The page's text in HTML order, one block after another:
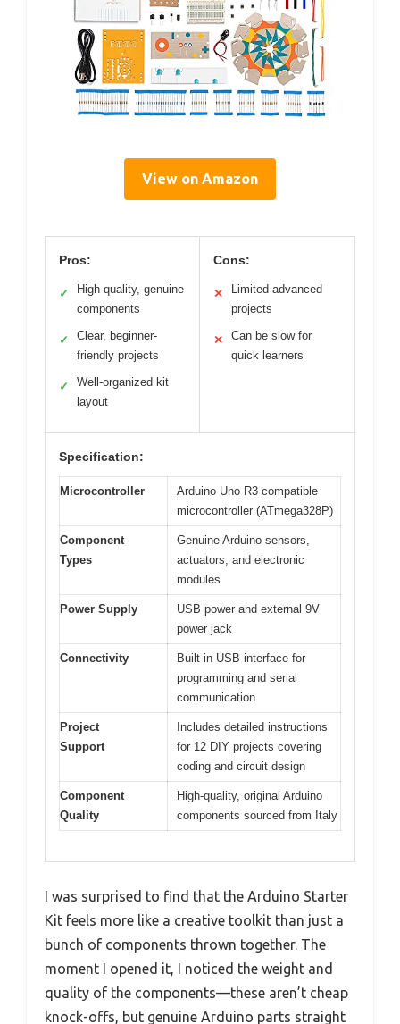
View on Amazon
Pros:
✓
High-quality, genuine
components
✓
Clear, beginner-
friendly projects
✓
Well-organized kit
layout
Cons:
✕
Limited advanced
projects
✕
Can be slow for
quick learners
Specification:
Microcontroller
Arduino Uno R3 compatible
microcontroller (ATmega328P)
Component
Types
Genuine Arduino sensors,
actuators, and electronic
modules
Power Supply
USB power and external 9V
power jack
Connectivity
Built-in USB interface for
programming and serial
communication
Project
Support
Includes detailed instructions
for 12 DIY projects covering
coding and circuit design
Component
Quality
High-quality, original Arduino
components sourced from Italy
I was surprised to find that the Arduino Starter
Kit feels more like a creative toolkit than just a
bunch of components thrown together. The
moment I opened it, I noticed the weight and
quality of the components—these aren’t cheap
knock-offs, but genuine Arduino parts straight